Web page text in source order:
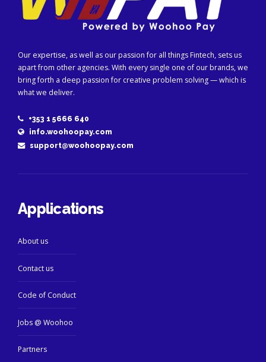
Our expertise, as well as our passion for all things Fintech, sets us
apart from other agencies. With every single one of our brands, we
bring forth a deep passion for creative problem solving — which is
what we deliver.
+353 1 5666 640
info.woohoopay.com
support@woohoopay.com
Applications
About us
Contact us
Code of Conduct
Jobs @ Woohoo
Partners